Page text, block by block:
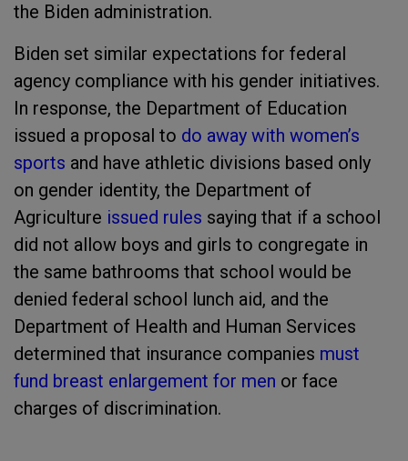
the Biden administration.
Biden set similar expectations for federal
agency compliance with his gender initiatives.
In response, the Department of Education
issued a proposal to do away with women’s
sports and have athletic divisions based only
on gender identity, the Department of
Agriculture issued rules saying that if a school
did not allow boys and girls to congregate in
the same bathrooms that school would be
denied federal school lunch aid, and the
Department of Health and Human Services
determined that insurance companies must
fund breast enlargement for men or face
charges of discrimination.